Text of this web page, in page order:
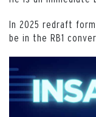
In 2025 redraft
be in the RB1